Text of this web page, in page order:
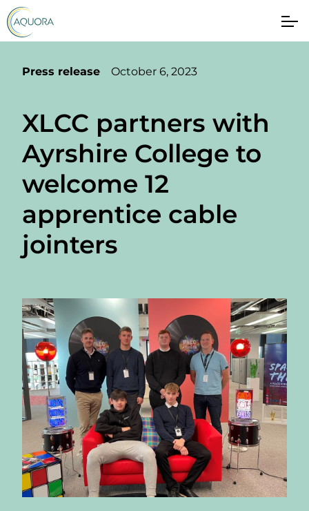
Press release October 6, 2023
XLCC partners with
Ayrshire College to
welcome 12
apprentice cable
jointers